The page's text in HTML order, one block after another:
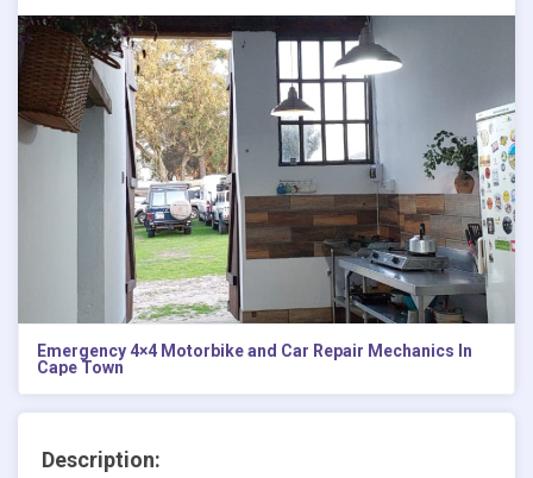
Emergency 4×4 Motorbike and Car Repair Mechanics In
Cape Town
Description: